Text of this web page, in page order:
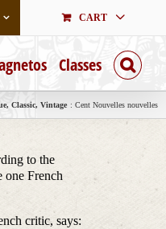
CART
Classes
Classic, Vintage Cent Nouvelles nouvelles
to the
French
critic, says: